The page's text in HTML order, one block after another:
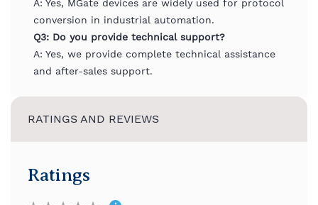
A: Yes, MGate devices are widely used for protocol
conversion in industrial automation.
Q3: Do you provide technical support?
A: Yes, we provide complete technical assistance
and after-sales support.
RATINGS AND REVIEWS
Ratings